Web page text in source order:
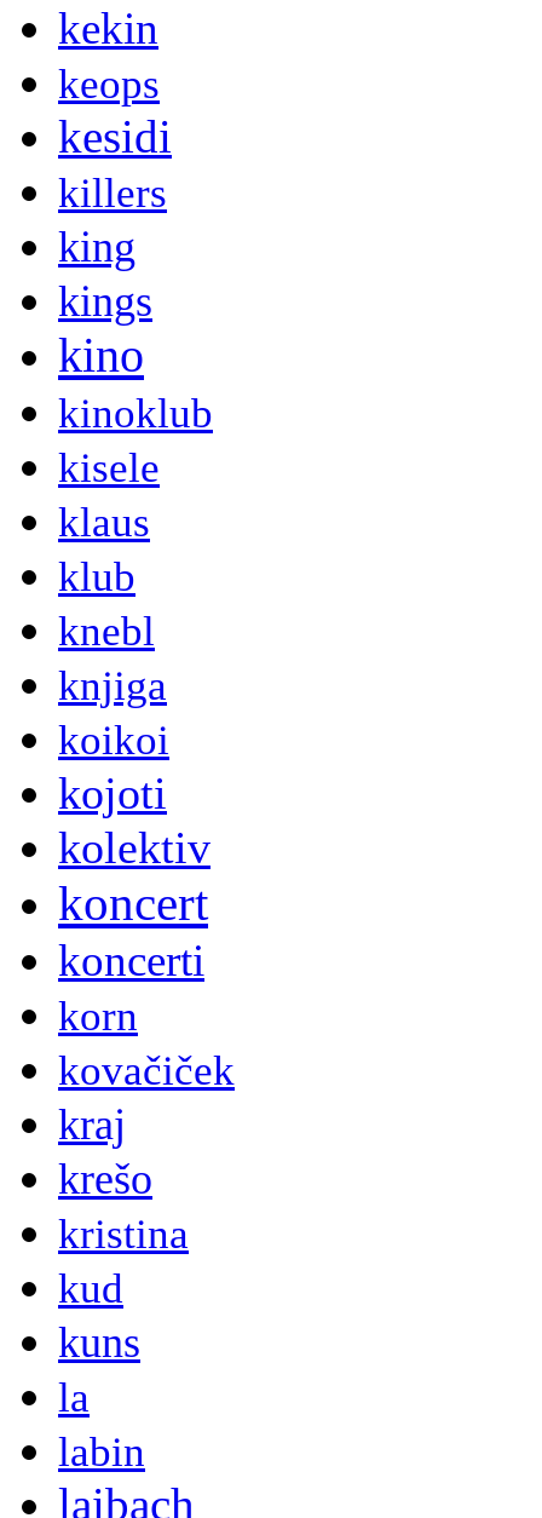
kekin
keops
kesidi
killers
king
kings
kino
kinoklub
kisele
klaus
klub
knebl
knjiga
koikoi
kojoti
kolektiv
koncert
koncerti
korn
kovačiček
kraj
krešo
kristina
kud
kuns
la
labin
laibach